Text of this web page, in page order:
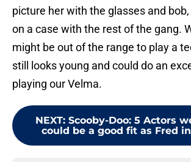
picture her with the glasses and
on a case with the rest of the gang.
might be out of the range to play a
still looks young and could do an
playing our Velma.
NEXT: Scooby-Doo: 5 Actors
could be a good fit as Fred